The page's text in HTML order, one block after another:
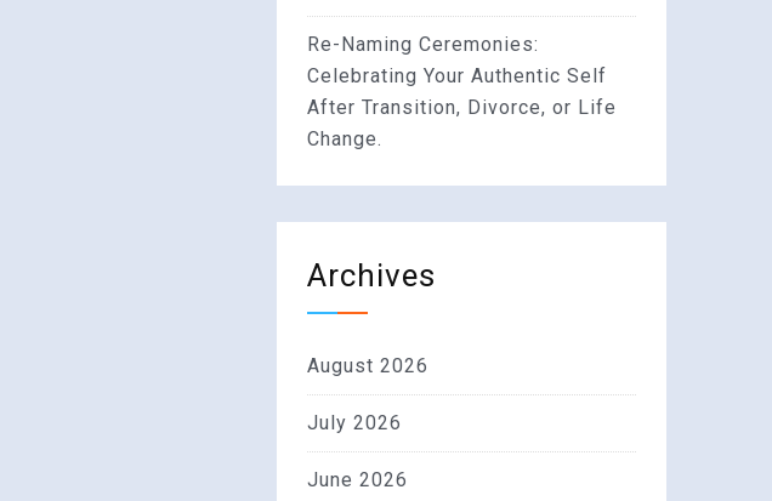
Re-Naming Ceremonies:
Celebrating Your Authentic Self
After Transition, Divorce, or Life
Change.
Archives
August 2026
July 2026
June 2026